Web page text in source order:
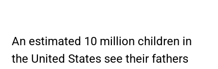
An estimated 10 million children in
the United States see their fathers